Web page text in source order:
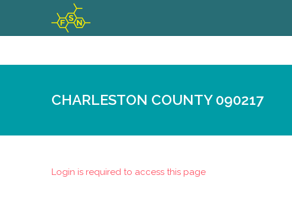
CHARLESTON COUNTY 090217
Login is required to access this page